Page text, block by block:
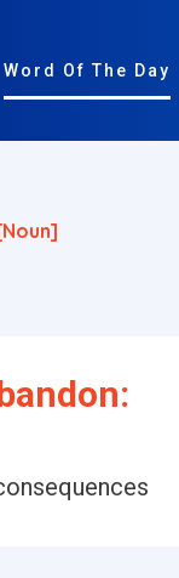
Word Of The Day